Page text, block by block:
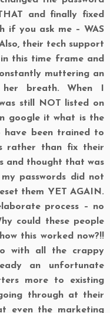
and finally fixed
if you ask me – WAS
their tech support
this time frame and
muttering an
her breath. When I
still NOT listed on
google it what is the
have been trained to
rather than fix their
and thought that was
passwords did not
them YET AGAIN.
process – no
could these people
this worked now?!!
with all the crappy
an unfortunate
more to existing
through at their
even the marketing